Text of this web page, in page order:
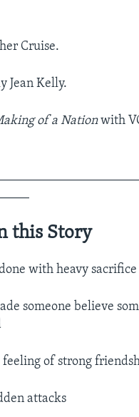
Cruise.
Jean Kelly.
of a Nationwith
this Story
with heavy sacrifice
someone believe
feeling of strong
attacks